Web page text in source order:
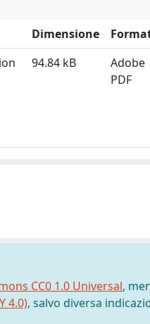
Dimensione
94.84 kB
Adobe
PDF
CC0 1.0 Universal,
4.0), salvo diversa